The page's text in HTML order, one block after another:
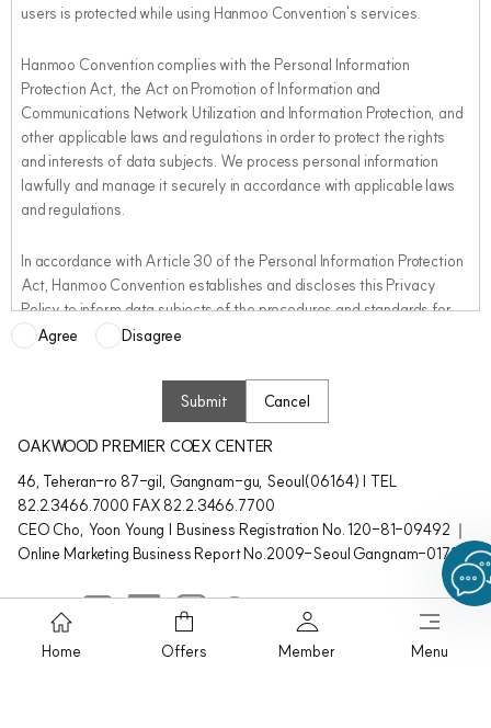
Home Offers Member Menu
users is protected while using Hanmoo Convention's services.
Hanmoo Convention complies with the Personal Information
Protection Act, the Act on Promotion of Information and
Communications Network Utilization and Information Protection, and
other applicable laws and regulations in order to protect the rights
and interests of data subjects. We process personal information
lawfully and manage it securely in accordance with applicable laws
and regulations.
In accordance with Article 30 of the Personal Information Protection
Act, Hanmoo Convention establishes and discloses this Privacy
Policy to inform data subjects of the procedures and standards for
the processing of personal information and to ensure that any
Privacy Policy is published on our website so that customers can
easily access and review it at any time.
If Hanmoo Convention revises this Privacy Policy, we will notify users
of the changes, including the effective date, through notices, pop-up
windows, or other appropriate means on our website so that users
can easily review the revised content. We will also post and make the
updated Privacy Policy available at our properties so that visiting
The personal information treatment policies of Oakwood have the
Agree Disagree
Submit Cancel
OAKWOOD PREMIER COEX CENTER
46, Teheran-ro 87-gil, Gangnam-gu, Seoul(06164) | TEL
82.2.3466.7000 FAX 82.2.3466.7700
CEO Cho, Yoon Young | Business Registration No. 120-81-09492 ｜
Online Marketing Business Report No.2009-Seoul Gangnam-01725